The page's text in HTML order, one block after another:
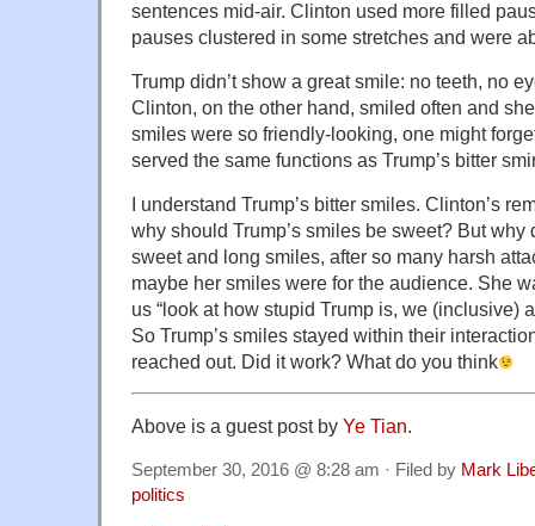
sentences mid-air. Clinton used more filled
pauses clustered in some stretches and were
Trump didn’t show a great smile: no teeth, no
Clinton, on the other hand, smiled often and
smiles were so friendly-looking, one might
served the same functions as Trump’s bitter
I understand Trump’s bitter smiles. Clinton’s
why should Trump’s smiles be sweet? But
sweet and long smiles, after so many harsh
maybe her smiles were for the audience. She
us “look at how stupid Trump is, we (inclusive)
So Trump’s smiles stayed within their
reached out. Did it work? What do you think
Above is a guest post by Ye Tian.
September 30, 2016 @ 8:28 am · Filed by Mark
politics